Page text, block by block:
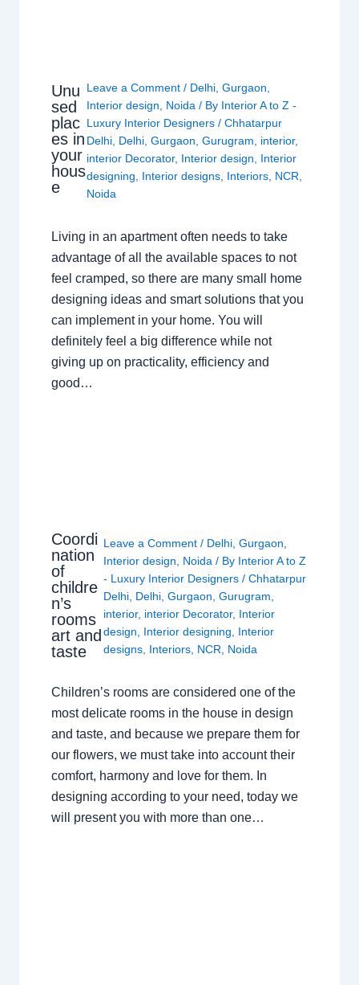
Unu
sed
plac
es in
your
hous
e
Leave a Comment / Delhi ,Gurgaon
Interior design
Noida / By Interior A to Z -
Luxury Interior Designers/Chhatarpur
Delhi Delhi ,Gurgaon ,Gurugram interior,
interior Decorator, Interior design
Interior
designing
Interior designs Interiors NCR
Noida
Living in an apartment often needs to take
advantage of all the available spaces to not
feel cramped, so there are many small home
designing ideas and smart solutions that you
can implement in your home. You will
definitely feel a big difference while not
giving up on practicality, efficiency and
good…
Coordi
nation
of
childre
n’s
rooms
art and
taste
Leave a Comment / Delhi, Gurgaon,
Interior design, Noida/ By Interior A to Z
- Luxury Interior Designers / Chhatarpur
Delhi, Delhi, Gurgaon, Gurugram,
interior, interior Decorator, Interior
design, Interior designing, Interior
designs, Interiors, NCR, Noida
Children’s rooms are considered one of the
most delicate rooms in the house in design
and taste, and because we prepare them for
our flowers, we must take into account their
comfort, harmony and love for them. In
designing according to your need, today we
will present you with more than one…